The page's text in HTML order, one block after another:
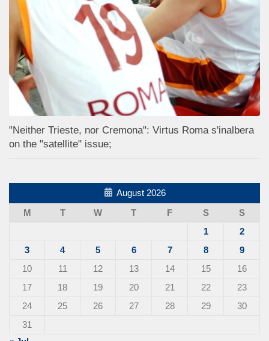
"Neither Trieste, nor Cremona": Virtus Roma s'inalbera
on the "satellite" issue;
August 2026
M
T W T F S
S
1
2
3
4 5 6 7 8
9
10
11 12 13 14 15
16
17
18 19 20 21 22
23
24
25 26 27 28 29
30
31